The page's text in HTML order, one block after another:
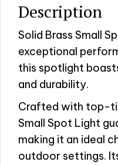
Description
Solid Brass Small
exceptional
this spotlight
and durability.
Crafted with top-
Small Spot Light
making it an ideal
outdoor settings.